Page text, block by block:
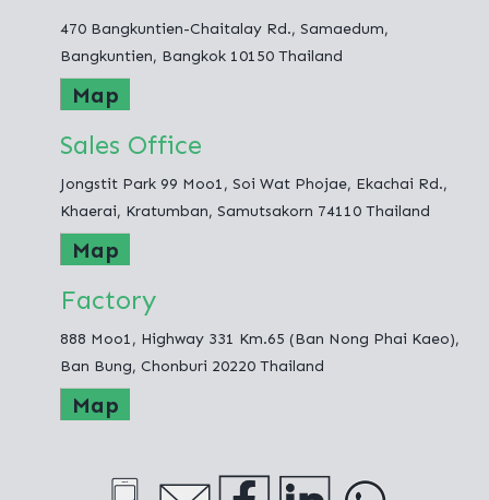
Fashion Hometex Co.,Ltd.
470 Bangkuntien-Chaitalay Rd., Samaedum,
Bangkuntien, Bangkok 10150 Thailand
Map
Sales Office
Jongstit Park 99 Moo1, Soi Wat Phojae, Ekachai Rd.,
Khaerai, Kratumban, Samutsakorn 74110 Thailand
Map
Factory
888 Moo1, Highway 331 Km.65 (Ban Nong Phai Kaeo),
Ban Bung, Chonburi 20220 Thailand
Map